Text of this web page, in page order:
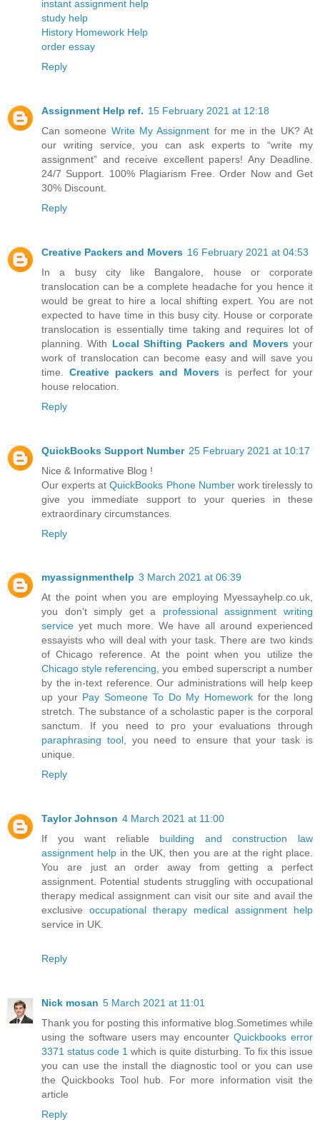
instant assignment help
study help
History Homework Help
order essay
Reply
Assignment Help ref. 15 February 2021 at 12:18
Can someone Write My Assignment for me in the UK? At
our writing service, you can ask experts to “write my
assignment” and receive excellent papers! Any Deadline.
24/7 Support. 100% Plagiarism Free. Order Now and Get
30% Discount.
Reply
Creative Packers and Movers 16 February 2021 at 04:53
In a busy city like Bangalore, house or corporate
translocation can be a complete headache for you hence it
would be great to hire a local shifting expert. You are not
expected to have time in this busy city. House or corporate
translocation is essentially time taking and requires lot of
planning. With Local Shifting Packers and Moversyour
work of translocation can become easy and will save you
time. Creative packers and Movers is perfect for your
house relocation.
Reply
QuickBooks Support Number 25 February 2021 at 10:17
Nice & Informative Blog !
Our experts atQuickBooks Phone Numberwork tirelessly to
give you immediate support to your queries in these
extraordinary circumstances.
Reply
myassignmenthelp 3 March 2021 at 06:39
At the point when you are employing Myessayhelp.co.uk,
you don't simply get a professional assignment writing
service yet much more. We have all around experienced
essayists who will deal with your task. There are two kinds
of Chicago reference. At the point when you utilize the
Chicago style referencing, you embed superscript a number
by the in-text reference. Our administrations will help keep
up your Pay Someone To Do My Homeworkfor the long
stretch. The substance of a scholastic paper is the corporal
sanctum. If you need to pro your evaluations through
paraphrasing tool, you need to ensure that your task is
unique.
Reply
Taylor Johnson 4 March 2021 at 11:00
If you want reliable building and construction law
assignment help in the UK, then you are at the right place.
You are just an order away from getting a perfect
assignment. Potential students struggling with occupational
therapy medical assignment can visit our site and avail the
exclusive occupational therapy medical assignment help
service in UK.
Reply
Nick mosan 5 March 2021 at 11:01
Thank you for posting this informative blog.Sometimes while
using the software users may encounterQuickbooks error
3371 status code 1 which is quite disturbing. To fix this issue
you can use the install the diagnostic tool or you can use
the Quickbooks Tool hub. For more information visit the
article
Reply